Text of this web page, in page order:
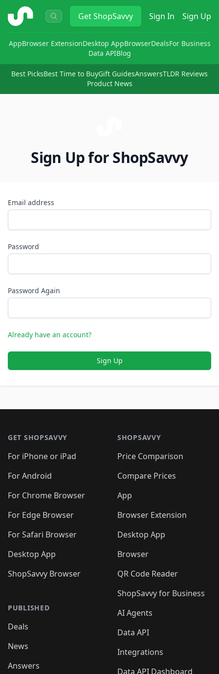
ShopSavvy GetShopSavvy Sign In Sign Up
AppBrowser ExtensionDesktop AppBrowserDealsFor Business
Data APIBlog
Best PicksBest Time to BuyGift GuidesAnswersTLDR Reviews
Product News
Sign Up for ShopSavvy
Email address
Password
Password Again
Already have an account?
Sign Up
GET SHOPSAVVY
For iPhone or iPad
For Android
For Chrome Browser
For Edge Browser
For Safari Browser
Desktop App
ShopSavvy Browser
PUBLISHED
Deals
News
Answers
SHOPSAVVY
Price Comparison
Compare Prices
App
Browser Extension
Desktop App
Browser
QR Code Reader
ShopSavvy for Business
AI Agents
Data API
Integrations
Data API Dashboard